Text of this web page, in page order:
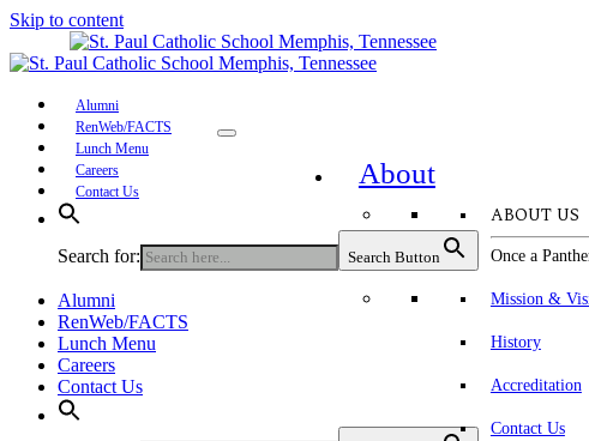
Skip to content
Alumni
RenWeb/FACTS
Lunch Menu
Careers
Contact Us
Search for: Search Button
Alumni
RenWeb/FACTS
Lunch Menu
Careers
Contact Us
About
ABOUT US
Once a
Mission &
History
Accreditation
Contact Us